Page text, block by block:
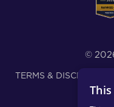
©
TERMS & DISCLOSURES